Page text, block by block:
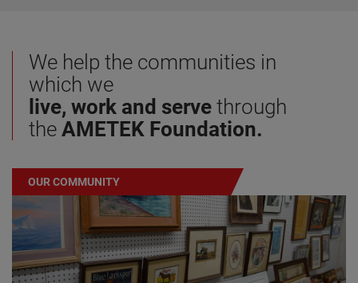
We help the communities in
which we
live, work and serve through
the AMETEK Foundation.
OUR COMMUNITY